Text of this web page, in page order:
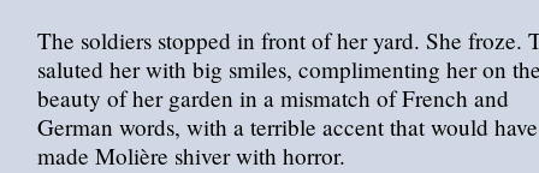
The soldiers stopped in front of her yard. She froze.
saluted her with big smiles, complimenting her on
beauty of her garden in a mismatch of French and
German words, with a terrible accent that would have
made Molière shiver with horror.